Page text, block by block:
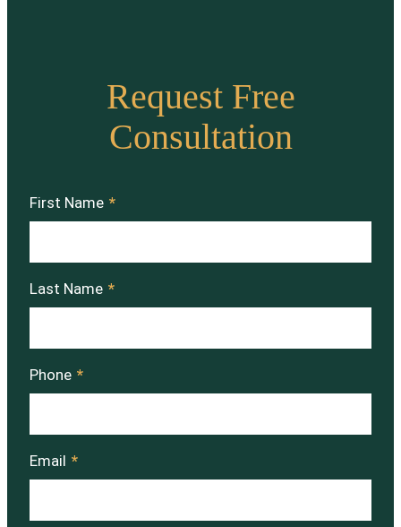
Request Free
Consultation
First Name *
Last Name *
Phone *
Email *